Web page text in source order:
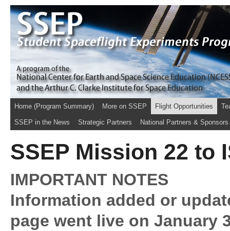
Home (Program Summary) More on SSEP Flight Opportunities
SSEP in the News Strategic Partners National Partners & Sponsors
SSEP Mission 22 to
IMPORTANT NOTES
Information added or
page went live on January